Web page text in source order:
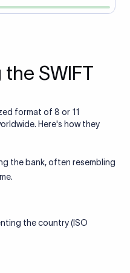
SWIFT
format of 8 or 11
Here's how they
the bank, often resembling
the country (ISO